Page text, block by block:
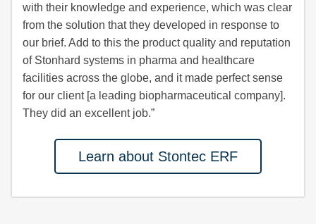
with their knowledge and experience, which was clear
from the solution that they developed in response to
our brief. Add to this the product quality and reputation
of Stonhard systems in pharma and healthcare
facilities across the globe, and it made perfect sense
for our client [a leading biopharmaceutical company].
They did an excellent job.”
Learn about Stontec ERF